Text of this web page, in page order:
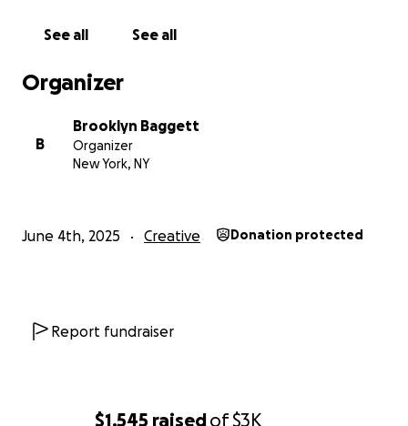
$1,545 raisedof$3K
See all See all
Organizer
B
Brooklyn Baggett
Organizer
New York, NY
June 4th, 2025 Creative Donation protected
Report fundraiser